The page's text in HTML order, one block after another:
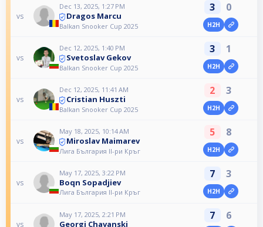
vs
Dec 13, 2025, 1:27 PM
Dragos Marcu
Balkan Snooker Cup 2025
3 0
H2H
vs
Dec 12, 2025, 1:40 PM
Svetoslav Gekov
Balkan Snooker Cup 2025
3 1
H2H
vs
Dec 12, 2025, 11:41 AM
Cristian Huszti
Balkan Snooker Cup 2025
2 3
H2H
vs
May 18, 2025, 10:14 AM
Miroslav Maimarev
Лига България II-ри Кръг
5 8
H2H
vs
May 17, 2025, 3:22 PM
Boqn Sopadjiev
Лига България II-ри Кръг
7 3
H2H
vs
May 17, 2025, 2:21 PM
Georgi Chavanski
7 6